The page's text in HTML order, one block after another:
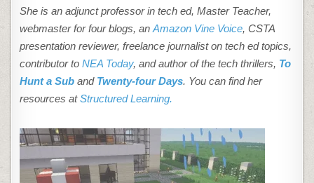
She is an adjunct professor in tech ed, Master Teacher,
webmaster for four blogs, anAmazon Vine Voice, CSTA
presentation reviewer, freelance journalist on tech ed topics,
contributor toNEA Today, and author of the tech thrillers, To
Hunt a Sub and Twenty-four Days. You can find her
resources atStructured Learning.